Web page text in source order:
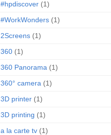
#hpdiscover (1)
#WorkWonders (1)
2Screens (1)
360 (1)
360 Panorama (1)
360° camera (1)
3D printer (1)
3D printing (1)
a la carte tv (1)